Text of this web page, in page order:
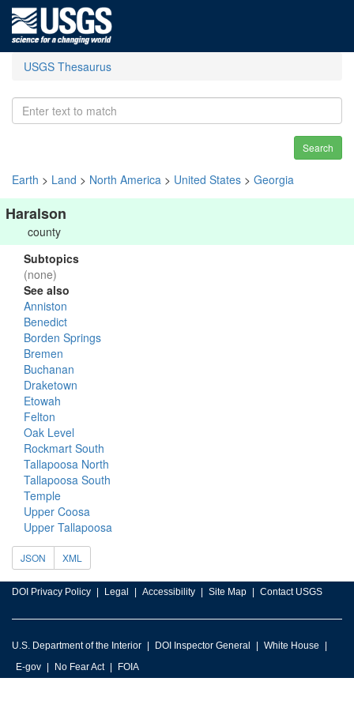
USGS Thesaurus
Search
Earth > Land > North America > United States > Georgia
Haralson
county
Subtopics
(none)
See also
Anniston
Benedict
Borden Springs
Bremen
Buchanan
Draketown
Etowah
Felton
Oak Level
Rockmart South
Tallapoosa North
Tallapoosa South
Temple
Upper Coosa
Upper Tallapoosa
JSON XML
DOI Privacy Policy Legal Accessibility Site Map Contact USGS
U.S. Department of the Interior DOI Inspector General
White House
E-gov
No Fear Act FOIA